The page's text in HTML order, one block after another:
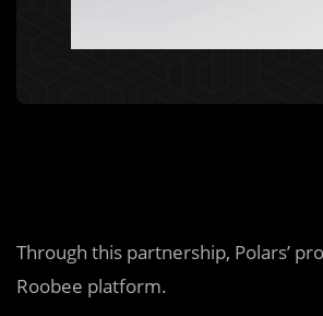
Through this partnership, Polars’
Roobee platform.